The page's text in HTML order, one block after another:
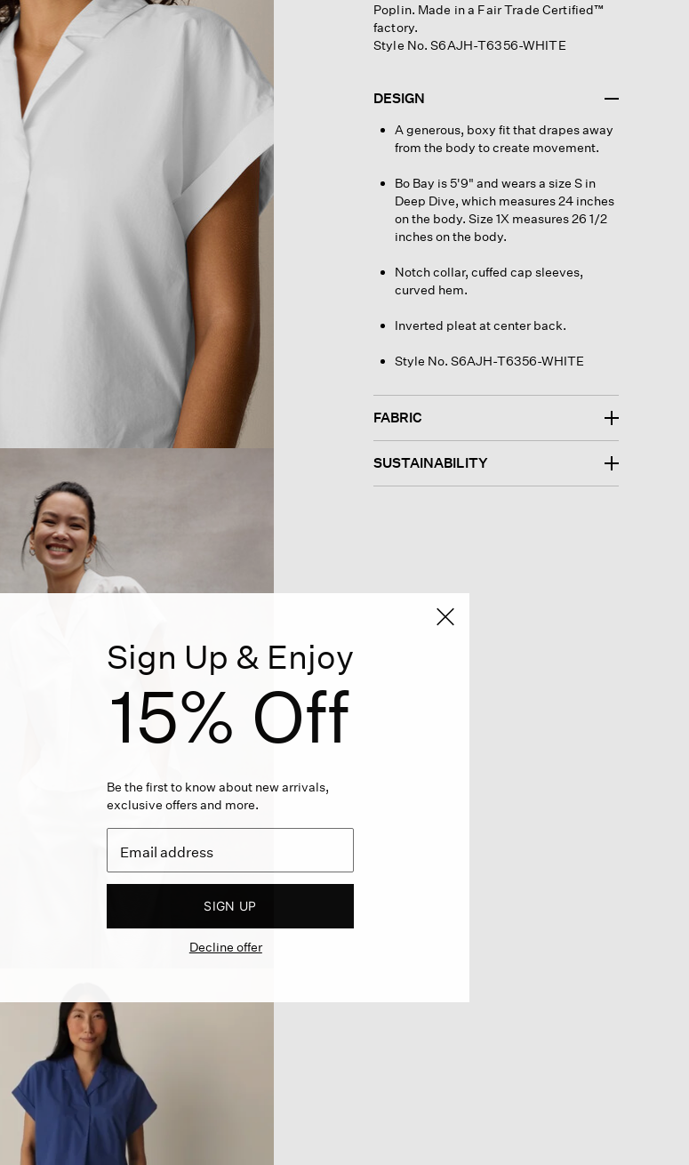
Poplin. Made in a Fair Trade Certified™
factory.
Style No. S6AJH-T6356-WHITE
DESIGN
A generous, boxy fit that drapes away
from the body to create movement.
Bo Bay is 5'9" and wears a size S in
Deep Dive, which measures 24 inches
on the body. Size 1X measures 26 1/2
inches on the body.
Notch collar, cuffed cap sleeves,
curved hem.
Inverted pleat at center back.
Style No. S6AJH-T6356-WHITE
FABRIC
SUSTAINABILITY
Sign Up & Enjoy
15% Off
Be the first to know about new arrivals,
exclusive offers and more.
SIGN UP
Decline offer